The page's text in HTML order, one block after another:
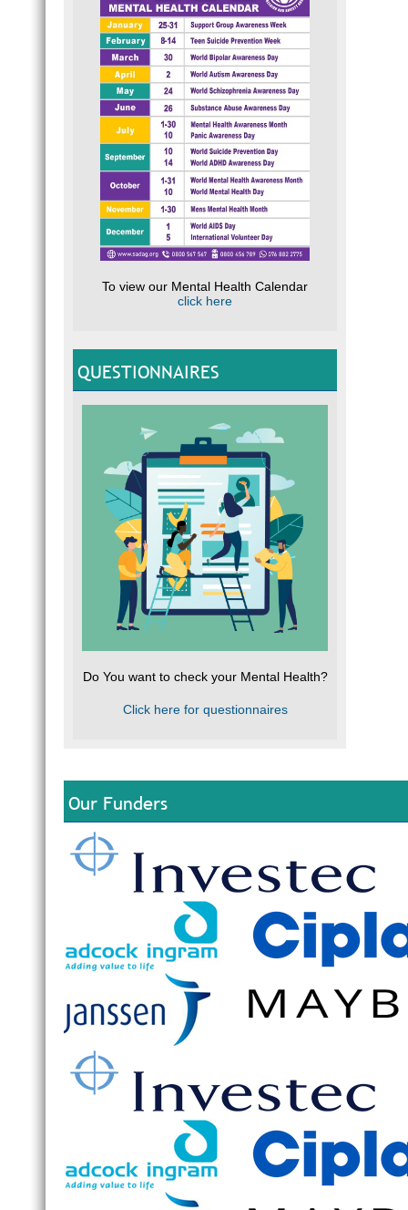
To view our Mental Health Calendar
click here
QUESTIONNAIRES
Do You want to check your Mental Health?
Click here for questionnaires
Our Funders